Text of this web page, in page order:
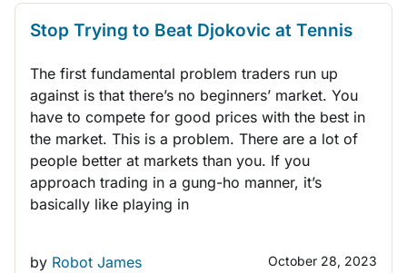
Stop Trying to Beat Djokovic at Tennis
The first fundamental problem traders run up
against is that there’s no beginners’ market. You
have to compete for good prices with the best in
the market. This is a problem. There are a lot of
people better at markets than you. If you
approach trading in a gung-ho manner, it’s
basically like playing in
by Robot James October 28, 2023